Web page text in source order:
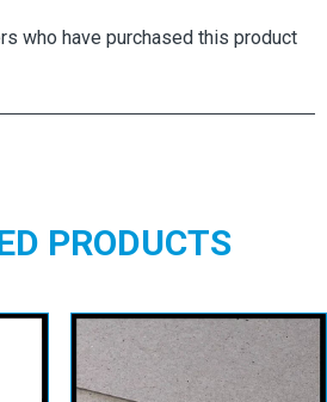
who have purchased this product
PRODUCTS